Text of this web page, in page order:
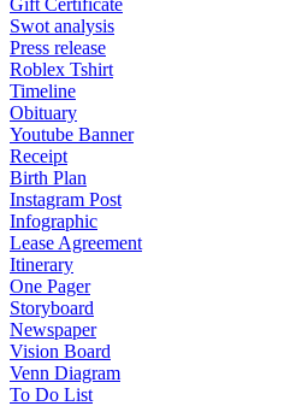
Gift Certificate
Swot analysis
Press release
Roblex Tshirt
Timeline
Obituary
Youtube Banner
Receipt
Birth Plan
Instagram Post
Infographic
Lease Agreement
Itinerary
One Pager
Storyboard
Newspaper
Vision Board
Venn Diagram
To Do List